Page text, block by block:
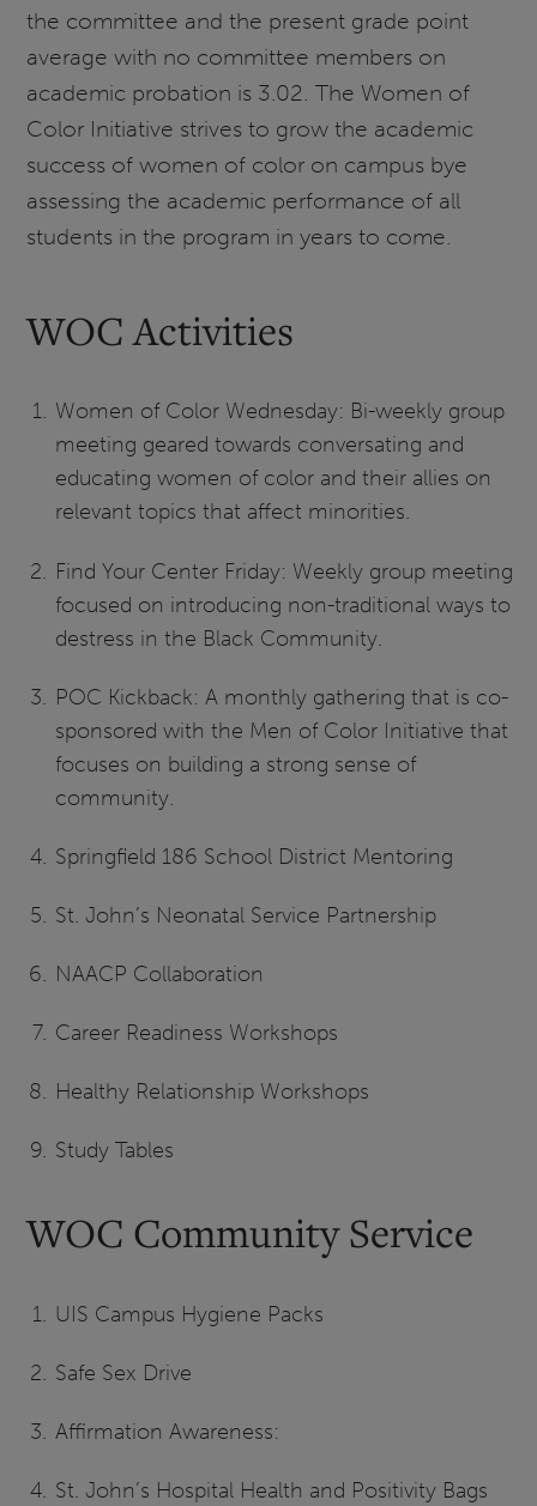
the committee and the present grade point
average with no committee members on
academic probation is 3.02. The Women of
Color Initiative strives to grow the academic
success of women of color on campus bye
assessing the academic performance of all
students in the program in years to come.
WOC Activities
Women of Color Wednesday: Bi-weekly group
meeting geared towards conversating and
educating women of color and their allies on
relevant topics that affect minorities.
Find Your Center Friday: Weekly group meeting
focused on introducing non-traditional ways to
destress in the Black Community.
POC Kickback: A monthly gathering that is co-
sponsored with the Men of Color Initiative that
focuses on building a strong sense of
community.
Springfield 186 School District Mentoring
St. John’s Neonatal Service Partnership
NAACP Collaboration
Career Readiness Workshops
Healthy Relationship Workshops
Study Tables
WOC Community Service
UIS Campus Hygiene Packs
Safe Sex Drive
Affirmation Awareness:
St. John’s Hospital Health and Positivity Bags